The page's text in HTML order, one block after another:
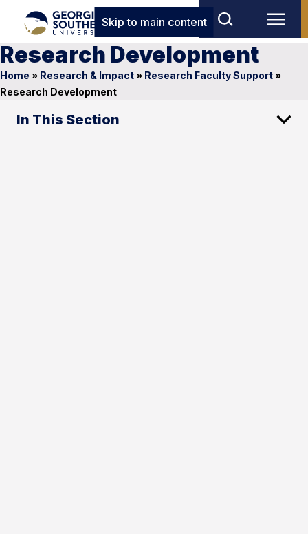
Skip to main content
Research Development
Home » Research & Impact» Research Faculty Support»
Research Development
In This Section